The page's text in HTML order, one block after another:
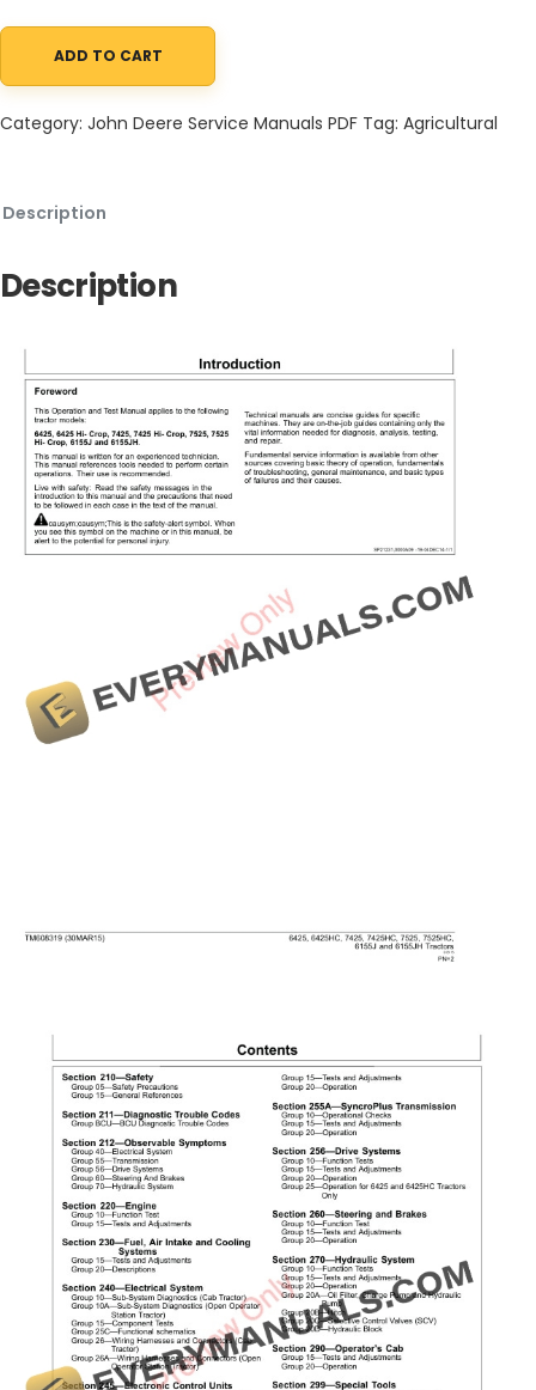
John Deere 6425, 6425HC, 7425, 7425HC, 7525, 7525HC, 6155J
ADD TO CART
Category: John Deere Service Manuals PDF Tag: Agricultural
Description
Description